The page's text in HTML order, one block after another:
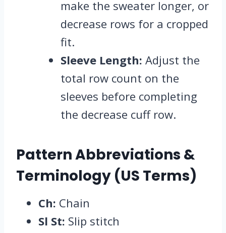
make the sweater longer, or
decrease rows for a cropped
fit.
Sleeve Length: Adjust the
total row count on the
sleeves before completing
the decrease cuff row.
Pattern Abbreviations &
Terminology (US Terms)
Ch: Chain
Sl St: Slip stitch